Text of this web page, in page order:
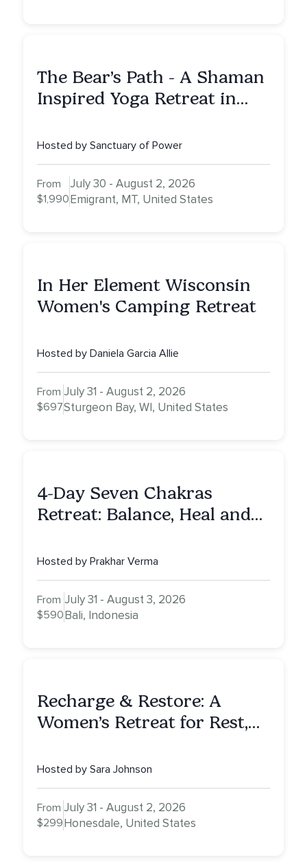
The Bear’s Path - A Shaman
Inspired Yoga Retreat in
Sacred Dream
Hosted by Sanctuary of Power
From
$1,990
July 30 - August 2, 2026
Emigrant, MT, United States
In Her Element Wisconsin
Women's Camping Retreat
Hosted by Daniela Garcia Allie
From
$697
July 31 - August 2, 2026
Sturgeon Bay, WI, United States
4-Day Seven Chakras
Retreat: Balance, Heal and
Hosted by Prakhar Verma
From
$590
July 31 - August 3, 2026
Bali, Indonesia
Recharge & Restore: A
Women’s Retreat for Rest,
Hosted by Sara Johnson
From
$299
July 31 - August 2, 2026
Honesdale, United States